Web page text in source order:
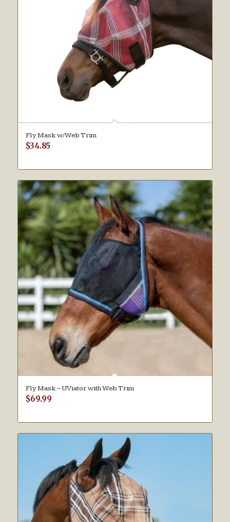
Fly Mask w/Web Trim
$34.85
Fly Mask – UViator with Web Trim
$69.99